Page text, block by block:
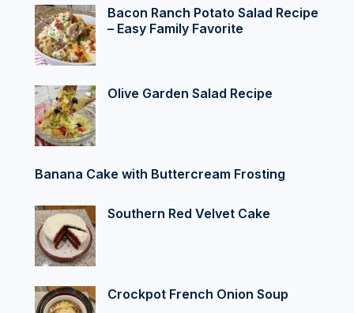
Bacon Ranch Potato Salad Recipe
– Easy Family Favorite
Olive Garden Salad Recipe
Banana Cake with Buttercream Frosting
Southern Red Velvet Cake
Crockpot French Onion Soup